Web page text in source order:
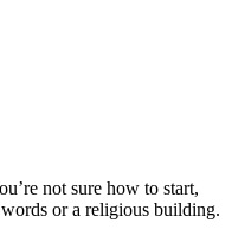
not sure how to start,
or a religious building.